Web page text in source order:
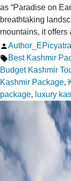
as “Paradise on
breathtaking
mountains, it
Posted
by
Author_EPicyatra
Tags:
Best Kashmir
Budget Kashmir
Kashmir Package,
package, luxury